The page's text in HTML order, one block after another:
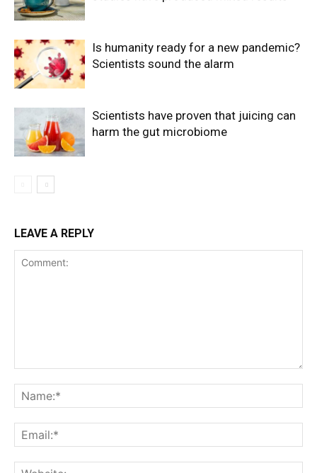
Is humanity ready for a new pandemic?
Scientists sound the alarm
Scientists have proven that juicing can
harm the gut microbiome
LEAVE A REPLY